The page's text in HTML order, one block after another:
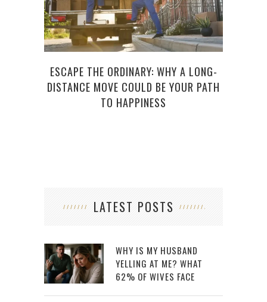
ESCAPE THE ORDINARY: WHY A LONG-
DISTANCE MOVE COULD BE YOUR PATH
TO HAPPINESS
LATEST POSTS
WHY IS MY HUSBAND
YELLING AT ME? WHAT
62% OF WIVES FACE